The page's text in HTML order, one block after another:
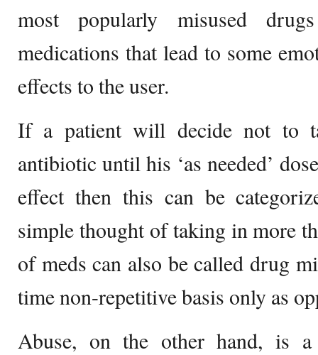
most popularly misused
medications that lead to some
effects to the user.
If a patient will decide not to
antibiotic until his ‘as needed’
effect then this can be
simple thought of taking in more
of meds can also be called drug
time non-repetitive basis only as
Abuse, on the other hand, is